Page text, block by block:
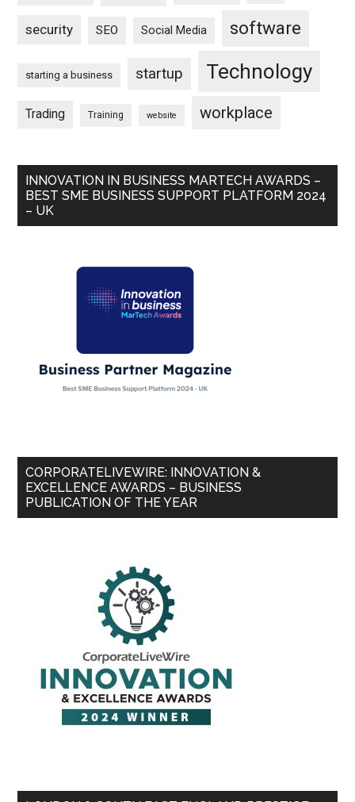
security SEO Social Media software
starting a business startup Technology
Trading Training website workplace
INNOVATION IN BUSINESS MARTECH AWARDS –
BEST SME BUSINESS SUPPORT PLATFORM 2024
– UK
CORPORATELIVEWIRE: INNOVATION &
EXCELLENCE AWARDS – BUSINESS
PUBLICATION OF THE YEAR